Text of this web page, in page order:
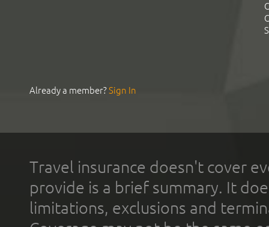
Already a member?Sign In
Travel insurance doesn't cover
provide is a brief summary. It
limitations, exclusions and